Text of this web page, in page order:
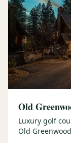
Old
Luxury golf
Old